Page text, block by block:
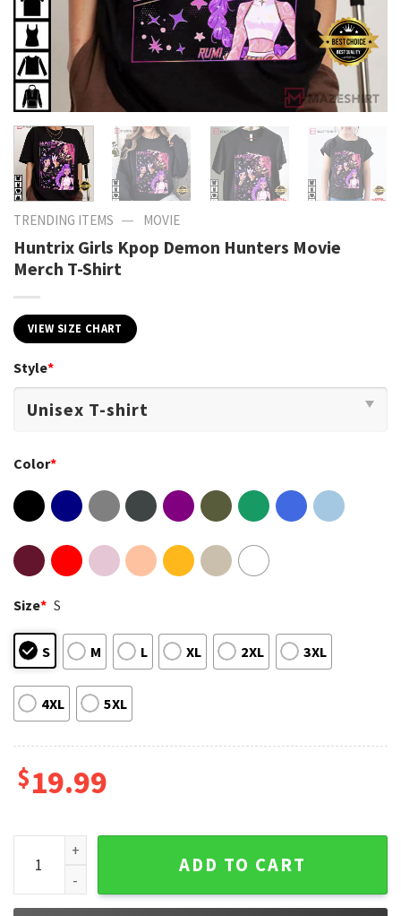
TRENDING ITEMS — MOVIE
Huntrix Girls Kpop Demon Hunters Movie
Merch T-Shirt
VIEW SIZE CHART
Style*
Color*
Size* S
S M L XL 2XL 3XL
4XL 5XL
$19.99
Huntrix Girls Kpop Demon Hunters Movie Merch T-Shirt
ADD TO CART